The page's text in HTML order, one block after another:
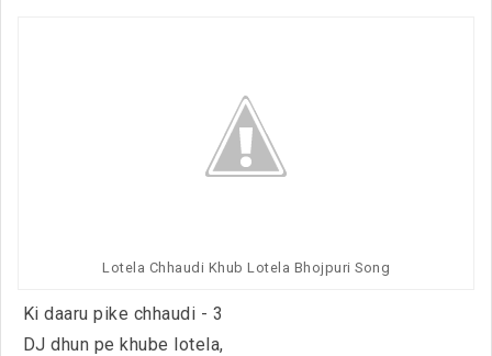
Lotela Chhaudi Khub Lotela Bhojpuri Song
Ki daaru pike chhaudi - 3
DJ dhun pe khube lotela,